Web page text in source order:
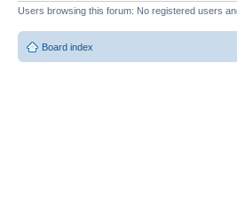
Users browsing this forum: No registered users
Board index